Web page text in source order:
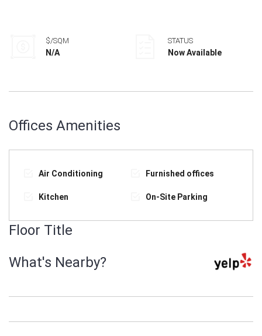
$/SQM
N/A
STATUS
Now Available
Offices Amenities
Air Conditioning Furnished offices
Kitchen On-Site Parking
Floor Title
What's Nearby?